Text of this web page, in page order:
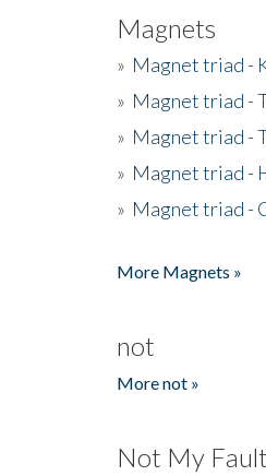
Magnets
» Magnet triad -
» Magnet triad -
» Magnet triad -
» Magnet triad -
» Magnet triad -
More Magnets »
not
More not »
Not My Fault